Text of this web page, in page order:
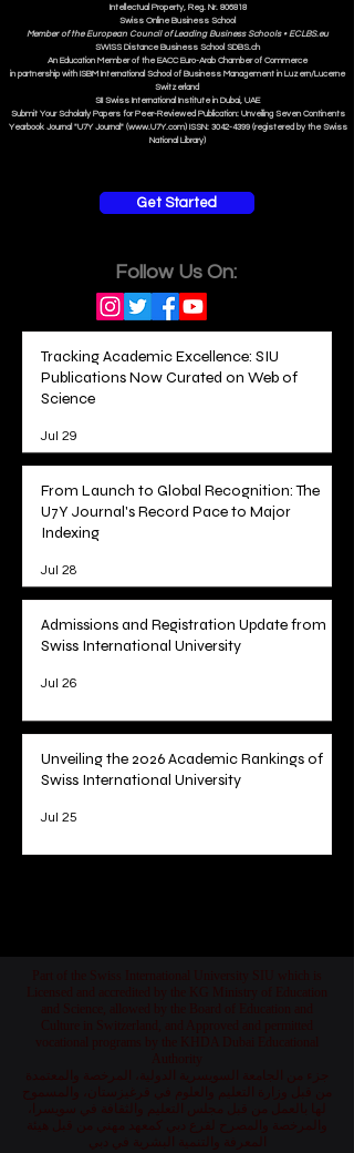
Intellectual Property, Reg. Nr. 806818
Swiss Online Business School
Member of the European Council of Leading Business Schools • ECLBS.eu
SWISS DistanceBusiness School SDBS.ch
An Education Member of the EACC Euro-Arab Chamber of Commerce
in partnership with ISBM International School of Business Management in Luzern/Lucerne
Switzerland
SII Swiss International Institute in Dubai, UAE
Submit Your Scholarly Papers for Peer-Reviewed Publication: Unveiling Seven Continents
Yearbook Journal "U7Y Journal" (www.U7Y.com) ISSN: 3042-4399 (registered by the Swiss
National Library)
Get Started
Follow Us On:
Tracking Academic Excellence: SIU
Publications Now Curated on Web of
Science
Jul 29
From Launch to Global Recognition: The
U7Y Journal's Record Pace to Major
Indexing
Jul 28
Admissions and Registration Update from
Swiss International University
Jul 26
Unveiling the 2026 Academic Rankings of
Swiss International University
Jul 25